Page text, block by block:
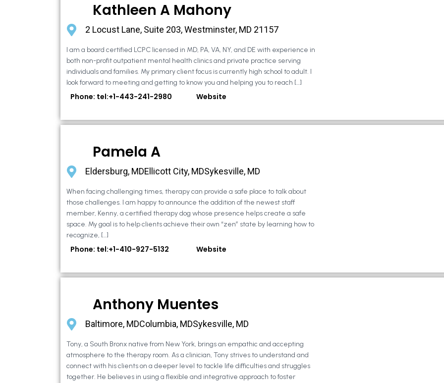
Kathleen A Mahony
2 Locust Lane, Suite 203, Westminster, MD 21157
I am a board certified LCPC licensed in MD, PA, VA, NY, and DE with experience in
both non-profit outpatient mental health clinics and private practice serving
individuals and families. My primary client focus is currently high school to adult. I
look forward to meeting and getting to know you and helping you to reach […]
Phone: tel:+1-443-241-2980 Website
Pamela A
Eldersburg, MDEllicott City, MDSykesville, MD
When facing challenging times, therapy can provide a safe place to talk about
those challenges. I am happy to announce the addition of the newest staff
member, Kenny, a certified therapy dog whose presence helps create a safe
space. My goal is to help clients achieve their own “zen” state by learning how to
recognize, […]
Phone: tel:+1-410-927-5132 Website
Anthony Muentes
Baltimore, MDColumbia, MDSykesville, MD
Tony, a South Bronx native from New York, brings an empathic and accepting
atmosphere to the therapy room. As a clinician, Tony strives to understand and
connect with his clients on a deeper level to tackle life difficulties and struggles
together. He believes in using a flexible and integrative approach to foster